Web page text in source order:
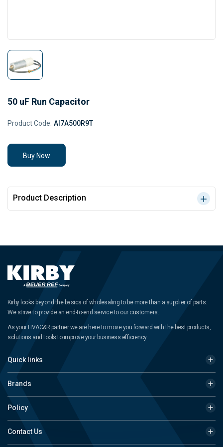
50 uF Run Capacitor
Product Code: AI7A500R9T
Buy Now
Product Description
Kirby looks beyond the basics of wholesaling to be more than a supplier of parts.
We strive to provide an end-to-end service to our customers.
As your HVAC&R partner we are here to move you forward with the best products,
solutions and tools to improve your business efficiency.
Quick links
Brands
Policy
Contact Us